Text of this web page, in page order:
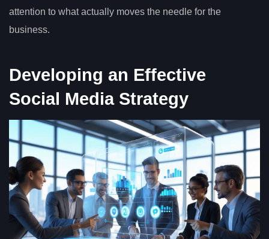
attention to what actually moves the needle for the
business.
Developing an Effective
Social Media Strategy